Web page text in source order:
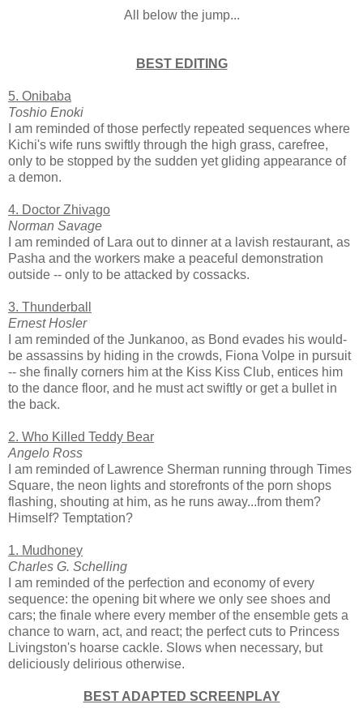
All below the jump...
BEST EDITING
5. Onibaba
Toshio Enoki
I am reminded of those perfectly repeated sequences where
Kichi's wife runs swiftly through the high grass, carefree,
only to be stopped by the sudden yet gliding appearance of
a demon.
4. Doctor Zhivago
Norman Savage
I am reminded of Lara out to dinner at a lavish restaurant, as
Pasha and the workers make a peaceful demonstration
outside -- only to be attacked by cossacks.
3. Thunderball
Ernest Hosler
I am reminded of the Junkanoo, as Bond evades his would-
be assassins by hiding in the crowds, Fiona Volpe in pursuit
-- she finally corners him at the Kiss Kiss Club, entices him
to the dance floor, and he must act swiftly or get a bullet in
the back.
2. Who Killed Teddy Bear
Angelo Ross
I am reminded of Lawrence Sherman running through Times
Square, the neon lights and storefronts of the porn shops
flashing, shouting at him, as he runs away...from them?
Himself? Temptation?
1. Mudhoney
Charles G. Schelling
I am reminded of the perfection and economy of every
sequence: the opening bit where we only see shoes and
cars; the finale where every member of the ensemble gets a
chance to warn, act, and react; the perfect cuts to Princess
Livingston's hoarse cackle. Slows when necessary, but
deliciously delirious otherwise.
BEST ADAPTED SCREENPLAY